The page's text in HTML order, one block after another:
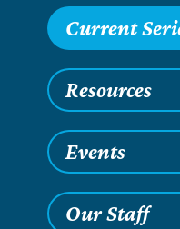
Current
Resources
Events
Our Staff